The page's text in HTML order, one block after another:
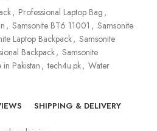
, Professional Laptop Bag ,
, Samsonite BT6 11001 , Samsonite
Laptop Backpack, Samsonite
Backpack, Samsonite
Pakistan , tech4u.pk, Water
SHIPPING & DELIVERY